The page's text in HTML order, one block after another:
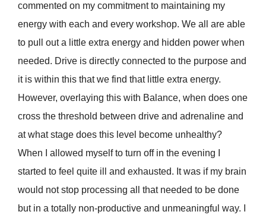
commented on my commitment to maintaining my
energy with each and every workshop. We all are able
to pull out a little extra energy and hidden power when
needed. Drive is directly connected to the purpose and
it is within this that we find that little extra energy.
However, overlaying this with Balance, when does one
cross the threshold between drive and adrenaline and
at what stage does this level become unhealthy?
When I allowed myself to turn off in the evening I
started to feel quite ill and exhausted. It was if my brain
would not stop processing all that needed to be done
but in a totally non-productive and unmeaningful way. I